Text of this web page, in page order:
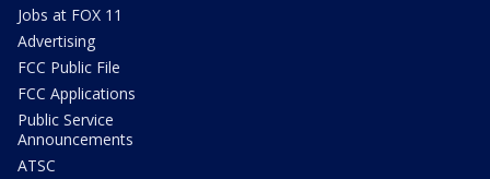
Jobs at FOX 11
Advertising
FCC Public File
FCC Applications
Public Service
Announcements
ATSC